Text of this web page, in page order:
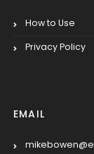
How to Use
Privacy Policy
EMAIL